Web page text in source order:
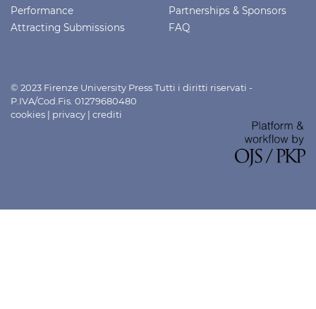
Performance
Attracting Submissions
Partnerships & Sponsors
FAQ
© 2023 Firenze University Press Tutti i diritti riservati -
P.IVA/Cod.Fis. 01279680480
cookies | privacy | crediti